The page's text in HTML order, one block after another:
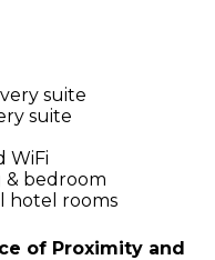
suite
suite
WiFi
& bedroom
hotel rooms
of Proximity and